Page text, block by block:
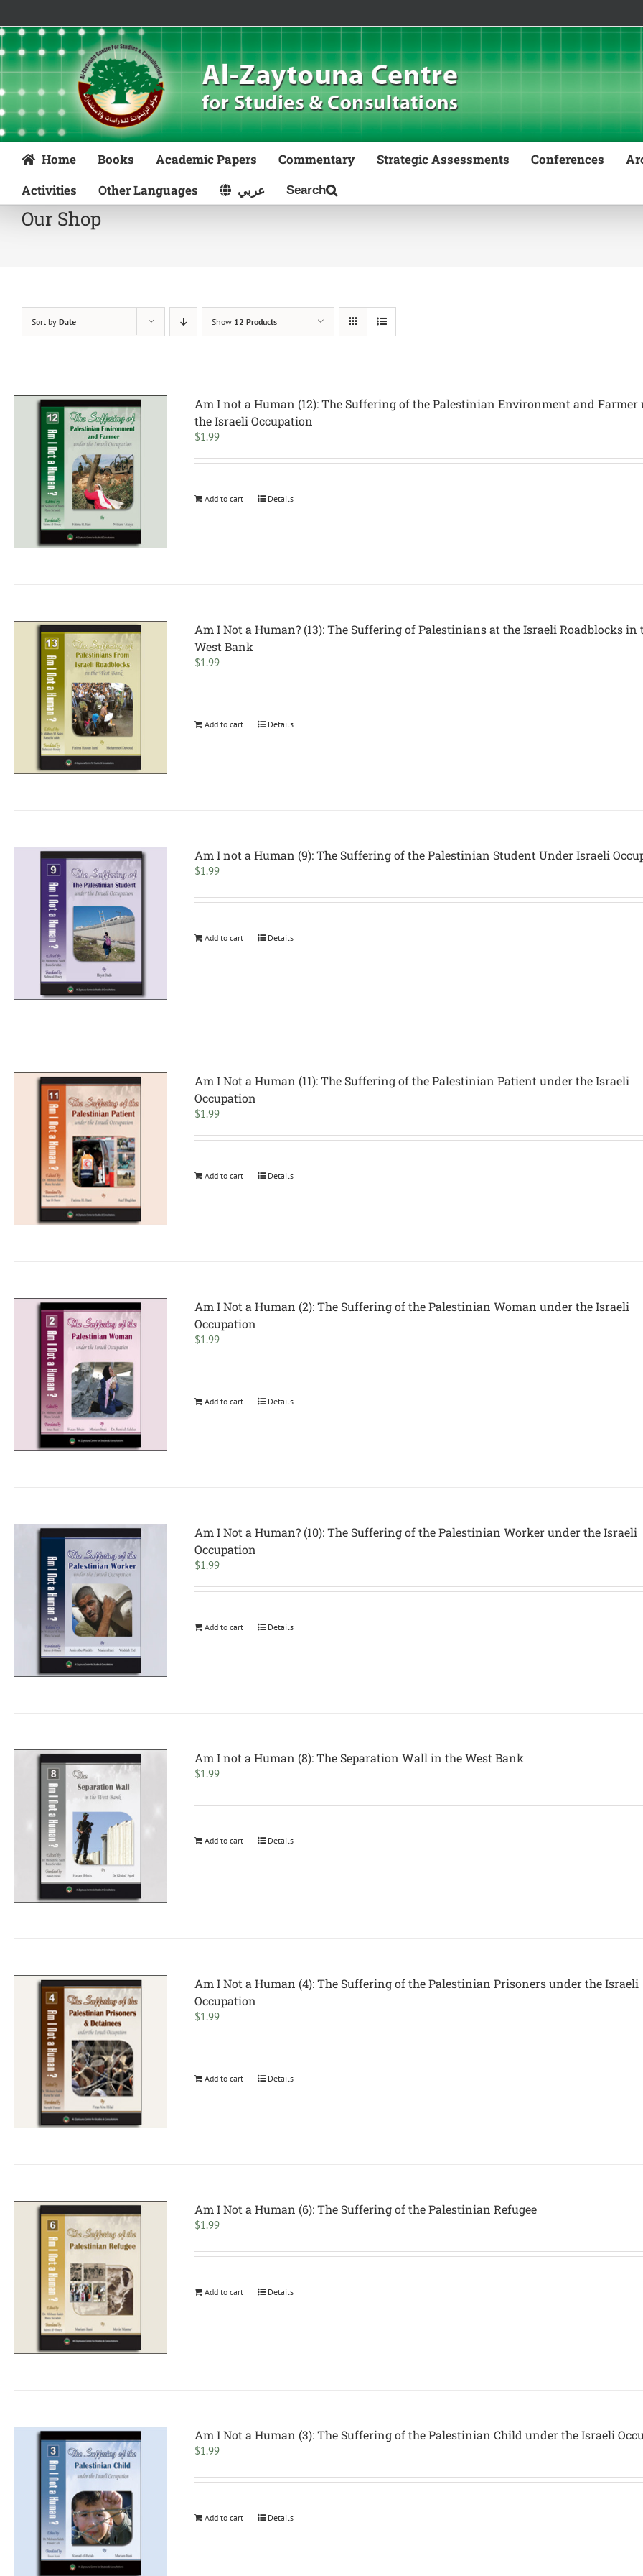
content
Home Books Academic Papers Commentary Strategic Assessments Conferences
Activities
Other Languages عربي
Our Shop
Sort by Date Show 12 Products
Am I not a Human (12): The Suffering of the Palestinian Environment and Farmer
the Israeli Occupation
$1.99
Add to cart Details
Am I Not a Human? (13): The Suffering of Palestinians at the Israeli Roadblocks in
West Bank
$1.99
Add to cart Details
Am I not a Human (9): The Suffering of the Palestinian Student Under Israeli
$1.99
Add to cart Details
Am I Not a Human (11): The Suffering of the Palestinian Patient under the Israeli
Occupation
$1.99
Add to cart Details
Am I Not a Human (2): The Suffering of the Palestinian Woman under the Israeli
Occupation
$1.99
Add to cart Details
Am I Not a Human? (10): The Suffering of the Palestinian Worker under the Israeli
Occupation
$1.99
Add to cart Details
Am I not a Human (8): The Separation Wall in the West Bank
$1.99
Add to cart Details
Am I Not a Human (4): The Suffering of the Palestinian Prisoners under the Israeli
Occupation
$1.99
Add to cart Details
Am I Not a Human (6): The Suffering of the Palestinian Refugee
$1.99
Add to cart Details
Am I Not a Human (3): The Suffering of the Palestinian Child under the Israeli
$1.99
Add to cart Details